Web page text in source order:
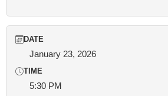
DATE
January 23, 2026
TIME
5:30 PM